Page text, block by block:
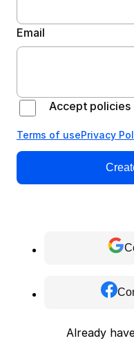
Email
Accept policies
Terms of usePrivacy
Already